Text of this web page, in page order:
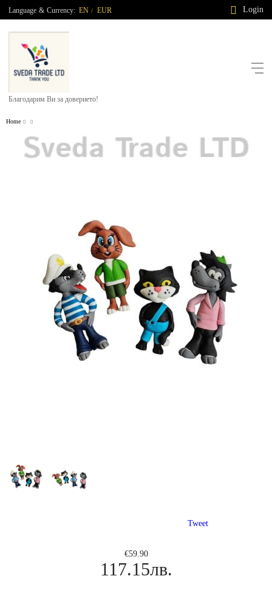
Language & Currency: EN / EUR Login
Благодарим Ви за доверието!
Home
Tweet
€59.90
117.15лв.